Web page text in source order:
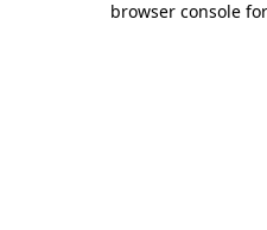
browser console